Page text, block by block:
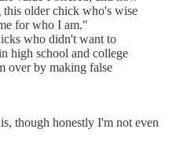
older chick who's wise
for who I am."
who didn't want to
high school and college
over by making false
though honestly I'm not even